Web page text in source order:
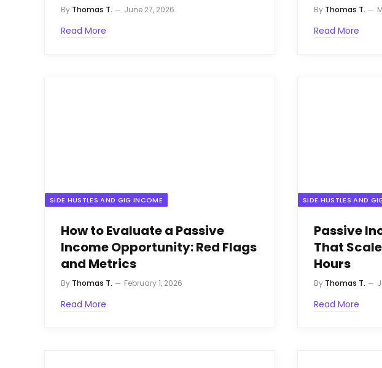
By Thomas T. June 27, 2026
Read More
By Thomas T.
Read More
SIDE HUSTLES AND GIG INCOME
How to Evaluate a Passive
Income Opportunity: Red Flags
and Metrics
By Thomas T. February 1, 2026
Read More
SIDE HUSTLES AND
Passive
That
Hours
By Thomas T.
Read More